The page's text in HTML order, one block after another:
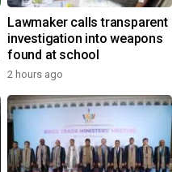
Lawmaker calls transparent
investigation into weapons
found at school
2 hours ago